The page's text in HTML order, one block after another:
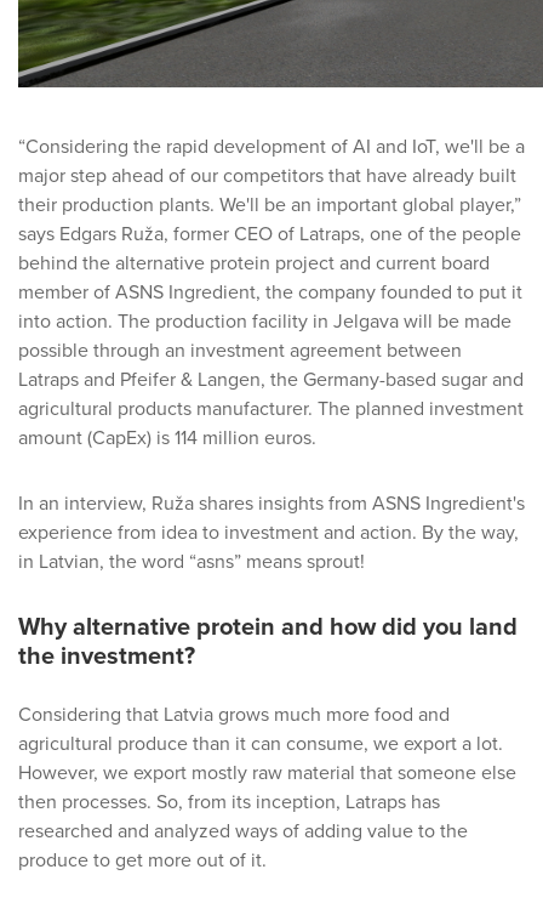
“Considering the rapid development of AI and IoT, we'll be a
major step ahead of our competitors that have already built
their production plants. We'll be an important global player,”
says Edgars Ruža, former CEO of Latraps, one of the people
behind the alternative protein project and current board
member of ASNS Ingredient, the company founded to put it
into action. The production facility in Jelgava will be made
possible through an investment agreement between
Latraps and Pfeifer & Langen, the Germany-based sugar and
agricultural products manufacturer. The planned investment
amount (CapEx) is 114 million euros.
In an interview, Ruža shares insights from ASNS Ingredient's
experience from idea to investment and action. By the way,
in Latvian, the word “asns” means sprout!
Why alternative protein and how did you land
the investment?
Considering that Latvia grows much more food and
agricultural produce than it can consume, we export a lot.
However, we export mostly raw material that someone else
then processes. So, from its inception, Latraps has
researched and analyzed ways of adding value to the
produce to get more out of it.